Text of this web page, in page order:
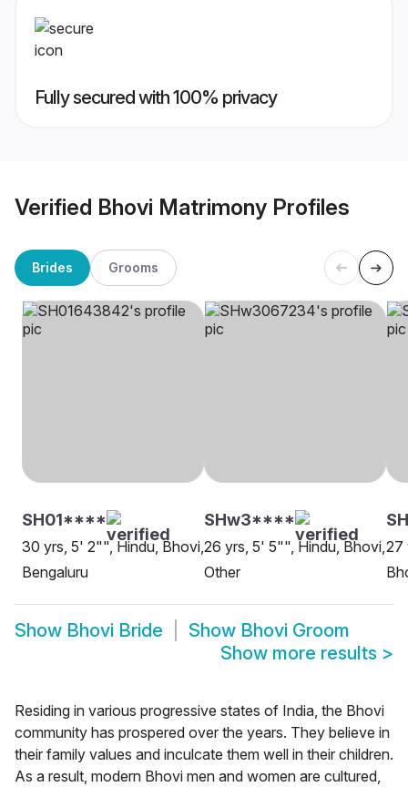
Fully secured with 100% privacy
Verified Bhovi Matrimony Profiles
Brides Grooms
SH01****
30 yrs, 5' 2"", Hindu, Bhovi,
Bengaluru
SHw3****
26 yrs, 5' 5"", Hindu, Bhovi,
Other
27
Show Bhovi Bride Show Bhovi Groom
Show more results >
Residing in various progressive states of India, the Bhovi
community has prospered over the years. They believe in
their family values and inculcate them well in their children.
As a result, modern Bhovi men and women are cultured,